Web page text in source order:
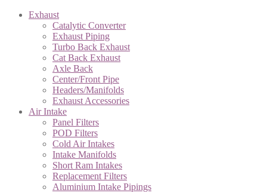
Exhaust
Catalytic Converter
Exhaust Piping
Turbo Back Exhaust
Cat Back Exhaust
Axle Back
Center/Front Pipe
Headers/Manifolds
Exhaust Accessories
Air Intake
Panel Filters
POD Filters
Cold Air Intakes
Intake Manifolds
Short Ram Intakes
Replacement Filters
Aluminium Intake Pipings